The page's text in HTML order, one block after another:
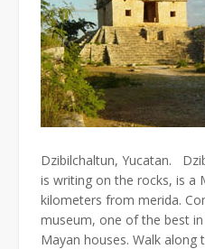
Dzibilchaltun, Yucatan.
is writing on the rocks, is a
kilometers from merida.
museum, one of the best
Mayan houses. Walk along